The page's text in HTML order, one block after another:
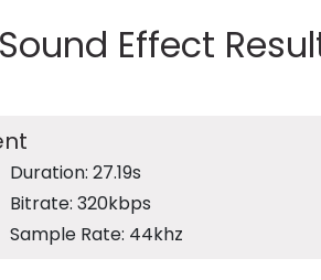
Effect
Duration: 27.19s
Bitrate: 320kbps
Sample Rate: 44khz